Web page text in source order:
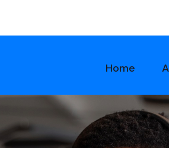
Home